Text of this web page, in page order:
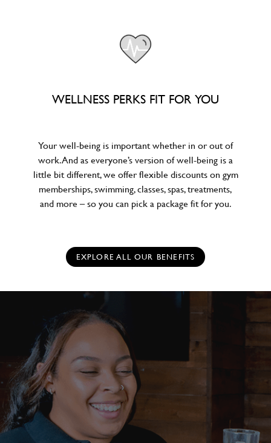
WELLNESS PERKS FIT FOR YOU
Your well-being is important whether in or out of
work. And as everyone’s version of well-being is a
little bit different, we offer flexible discounts on gym
memberships, swimming, classes, spas, treatments,
and more – so you can pick a package fit for you.
EXPLORE ALL OUR BENEFITS